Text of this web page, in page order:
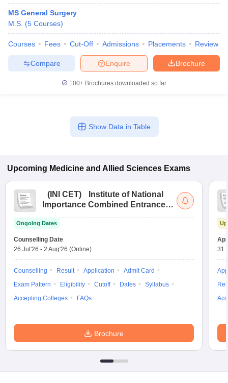
MS General Surgery
M.S. (5 Courses)
Courses Fees Cut-Off Admissions Placements Review
Brochure
Enquire
Compare
100+ Brochures downloaded so far
Show Data in Table
Upcoming Medicine and Allied Sciences Exams
( INI CET)
Institute of National
Importance Combined Entrance
Ongoing Dates
Counselling Date
26 Jul'26 - 2 Aug'26 (Online)
Counselling Result Application
Admit Card
Exam Pattern
Eligibility Cutoff Dates
Syllabus
Accepting Colleges
FAQs
Brochure
31